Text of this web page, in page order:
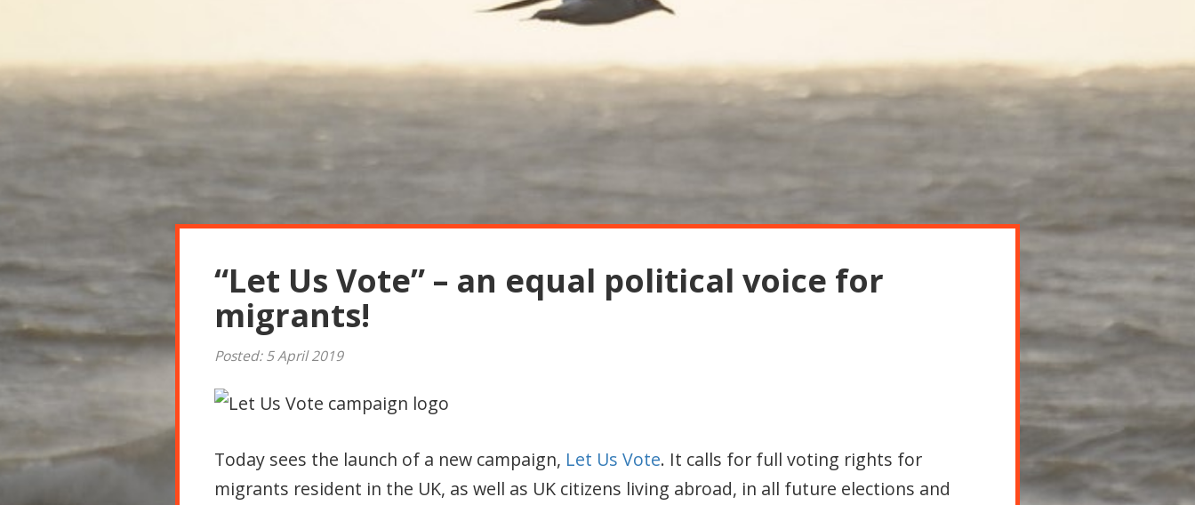
“Let Us Vote” – an equal political voice for
migrants!
Posted: 5 April 2019
Today sees the launch of a new campaign, Let Us Vote. It calls for full voting rights for
migrants resident in the UK, as well as UK citizens living abroad, in all future elections and